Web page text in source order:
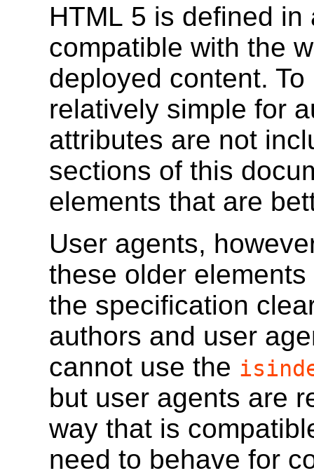
HTML 5 is defined
compatible with the
deployed content.
relatively simple for
attributes are not
sections of this
elements that are
User agents,
these older
the specification
authors and user
cannot use the
but user agents are
way that is
need to behave for